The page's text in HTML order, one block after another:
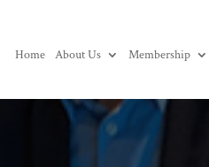
Home About Us Membership